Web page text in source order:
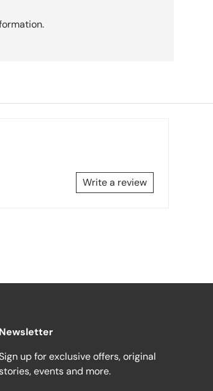
Write a review
Newsletter
up for exclusive offers, original
events and more.